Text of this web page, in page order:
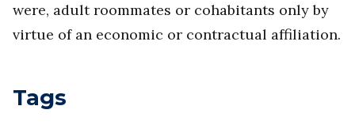
were, adult roommates or cohabitants only by
virtue of an economic or contractual affiliation.
Tags